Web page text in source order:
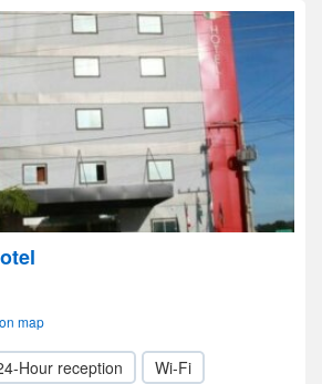
map
Hour reception Wi-Fi